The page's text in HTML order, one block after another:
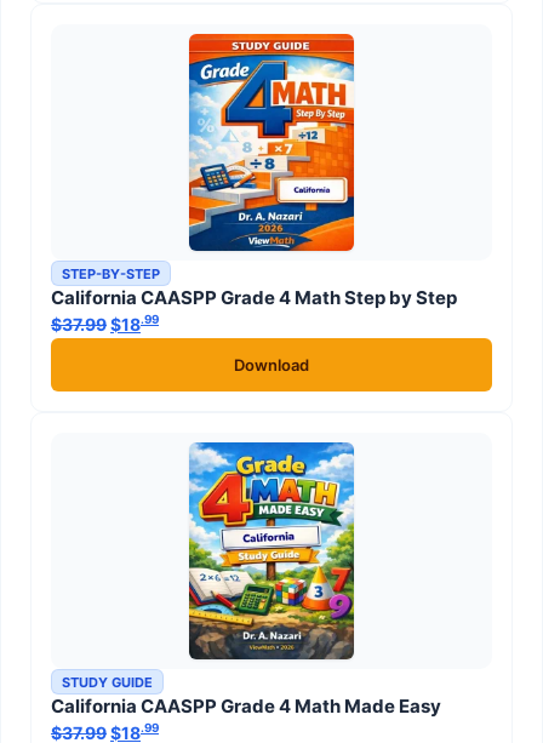
STEP-BY-STEP
California CAASPP Grade 4 Math Step by Step
$37.99Original price was: $37.99.
$18.99
Download
STUDY GUIDE
California CAASPP Grade 4 Math Made Easy
$37.99Original price was: $37.99.
$18.99